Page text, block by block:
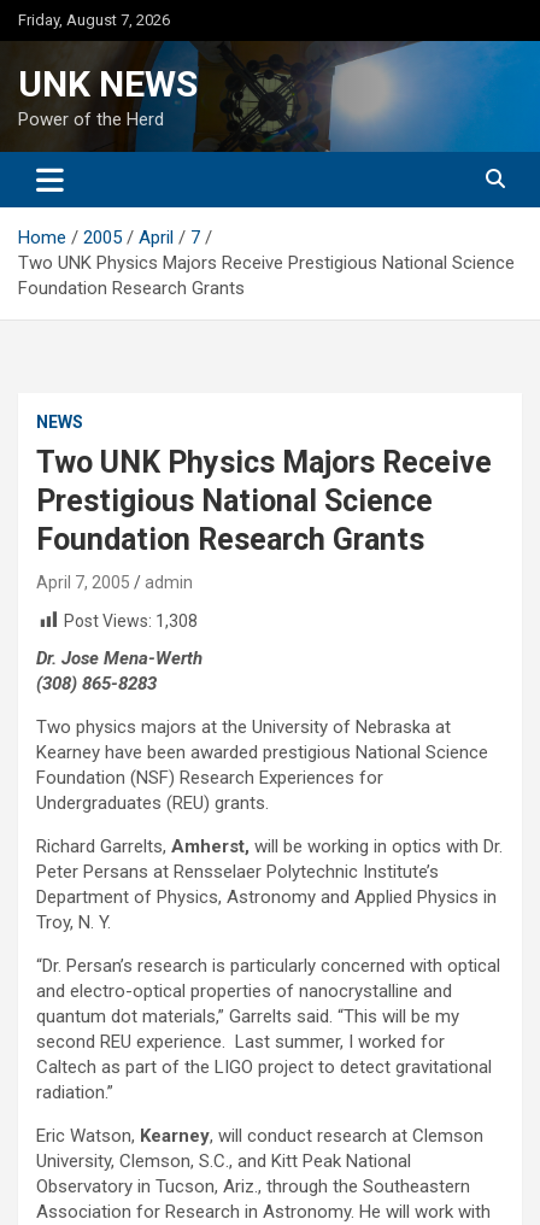
Skip
to
Friday, August 7, 2026
UNK NEWS
Power of the Herd
Home 2005 April
7
Two UNK Physics Majors Receive Prestigious National Science
Foundation Research Grants
NEWS
Two UNK Physics Majors Receive
Prestigious National Science
Foundation Research Grants
April 7, 2005
admin
Post Views: 1,308
Dr. Jose Mena-Werth
(308) 865-8283
Two physics majors at the University of Nebraska at
Kearney have been awarded prestigious National Science
Foundation (NSF) Research Experiences for
Undergraduates (REU) grants.
Richard Garrelts, Amherst, will be working in optics with Dr.
Peter Persans at Rensselaer Polytechnic Institute’s
Department of Physics, Astronomy and Applied Physics in
Troy, N. Y.
“Dr. Persan’s research is particularly concerned with optical
and electro-optical properties of nanocrystalline and
quantum dot materials,” Garrelts said. “This will be my
second REU experience. Last summer, I worked for
Caltech as part of the LIGO project to detect gravitational
radiation.”
Eric Watson, Kearney, will conduct research at Clemson
University, Clemson, S.C., and Kitt Peak National
Observatory in Tucson, Ariz., through the Southeastern
Association for Research in Astronomy. He will work with